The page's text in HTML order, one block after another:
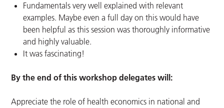
Fundamentals very well explained with relevant
examples. Maybe even a full day on this would have
been helpful as this session was thoroughly informative
and highly valuable.
It was fascinating!
By the end of this workshop delegates will:
Appreciate the role of health economics in national and